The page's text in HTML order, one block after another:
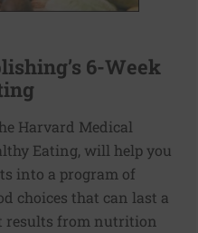
6-Week
Harvard Medical
Eating, will help you
into a program of
choices that can last a
results from nutrition